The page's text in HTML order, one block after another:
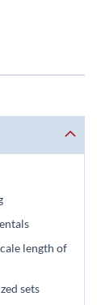
length of
sets